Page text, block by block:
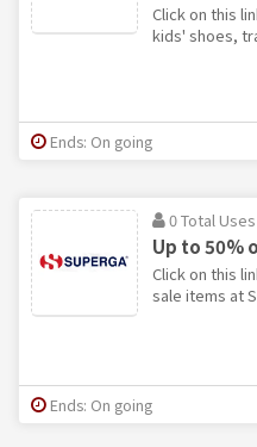
Click on this
kids' shoes,
Ends: On going
0 Total Uses
Up to 50%
Click on this
sale items at
Ends: On going